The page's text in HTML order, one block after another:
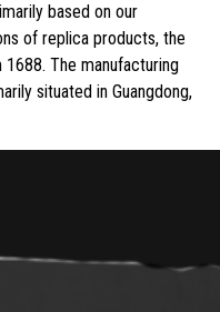
based on our
of replica products, the
The manufacturing
situated in Guangdong,